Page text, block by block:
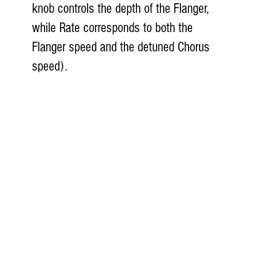
knob controls the depth of the Flanger,
while Rate corresponds to both the
Flanger speed and the detuned Chorus
speed).